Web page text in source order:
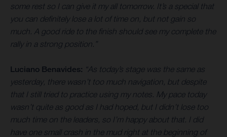
some rest so I can give it my all tomorrow. It’s a special that
you can definitely lose a lot of time on, but not gain so
much. A good ride to the finish should see my complete the
rally in a strong position.”
Luciano Benavides: “As today’s stage was the same as
yesterday, there wasn’t too much navigation, but despite
that I still tried to practice using my notes. My pace today
wasn’t quite as good as I had hoped, but I didn’t lose too
much time on the leaders, so I’m happy about that. I did
have one small crash in the mud right at the beginning of